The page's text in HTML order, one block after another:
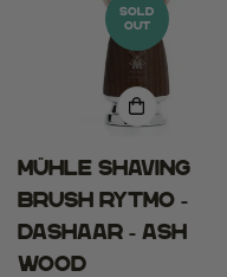
SOLD
OUT
Mühle shaving
brush rytmo -
dashaar - ash
wood